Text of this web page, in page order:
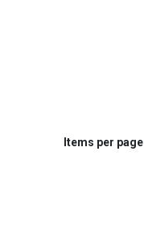
Items per page